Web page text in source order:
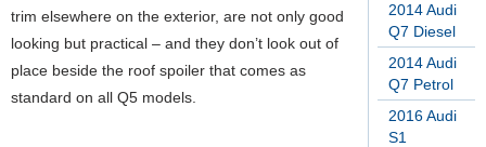
2014 Audi
Q7 Diesel
2014 Audi
Q7 Petrol
2016 Audi
S1
trim elsewhere on the exterior, are not only good
looking but practical – and they don’t look out of
place beside the roof spoiler that comes as
standard on all Q5 models.